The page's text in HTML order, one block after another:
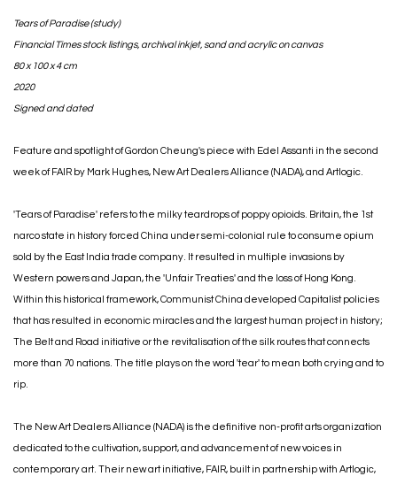
Tears of Paradise (study)
Financial Times stock listings, archival inkjet, sand and acrylic on canvas⁣
80 x 100 x 4 cm
2020
Signed and dated
Feature and spotlight of Gordon Cheung's piece with Edel Assanti in the second
week of FAIR by Mark Hughes, New Art Dealers Alliance (NADA), and Artlogic.
'Tears of Paradise' refers to the milky teardrops of poppy opioids. Britain, the 1st
narco state in history forced China under semi-colonial rule to consume opium
sold by the East India trade company. It resulted in multiple invasions by
Western powers and Japan, the 'Unfair Treaties' and the loss of Hong Kong.
Within this historical framework, Communist China developed Capitalist policies
that has resulted in economic miracles and the largest human project in history;
The Belt and Road initiative or the revitalisation of the silk routes that connects
more than 70 nations. The title plays on the word 'tear' to mean both crying and to
rip.⁣
The New Art Dealers Alliance (NADA) is the definitive non-profit arts organization
dedicated to the cultivation, support, and advancement of new voices in
contemporary art. Their new art initiative, FAIR, built in partnership with Artlogic,